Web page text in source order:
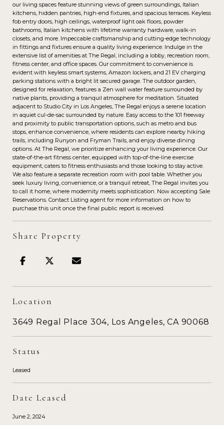
our living spaces feature stunning views of green surroundings, Italian
kitchens, hidden pantries, high-end fixtures, and spacious terraces. Keyless
fob entry doors, high ceilings, waterproof light oak floors, powder
bathrooms, Italian kitchens with lifetime warranty hardware, walk-in
closets, and more. Impeccable craftsmanship and cutting-edge technology
in fittings and fixtures ensure a quality living experience. Indulge in the
extensive list of amenities at The Regal, including a lobby, recreation room,
fitness center, and office spaces. Our commitment to convenience is
evident with keyless smart systems, Amazon lockers, and 21 EV charging
parking stations with a bright lit secured garage. The outdoor garden,
designed for relaxation, features a Zen wall water feature surrounded by
native plants, providing a tranquil atmosphere for meditation. Situated
adjacent to Studio City in Los Angeles, The Regal enjoys a serene location
in aquiet cul-de-sac surrounded by nature. Easy access to the 101 freeway
and proximity to public transportation options, such as metro and bus
stops, enhance convenience, where residents can explore nearby hiking
trails, including Runyon and Fryman Trails, and enjoy diverse dining
options. At The Regal, we prioritize enhancing your living experience. Our
state-of-the-art fitness center, equipped with top-of-the-line exercise
equipment, caters to fitness enthusiasts and those looking to stay active.
We also feature a separate recreation room with pool table. Whether you
seek luxury living, convenience, or a tranquil retreat, The Regal invites you
to call it home, where modernity meets sophistication. Now accepting Sale
Reservations. Contact Listing agent for more information on how to
purchase this unit once the final public report is received.
Share Property
Location
3649 Regal Place 304, Los Angeles, CA 90068
Status
Leased
Date Leased
June 2, 2024